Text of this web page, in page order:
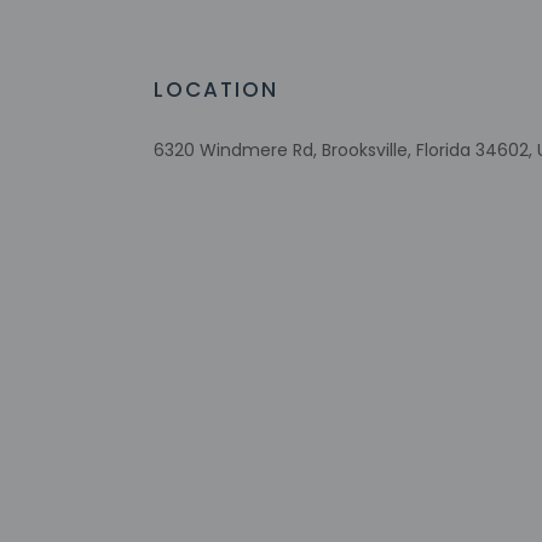
Change of towels (on request)
LOCATION
6320 Windmere Rd, Brooksville, Florida